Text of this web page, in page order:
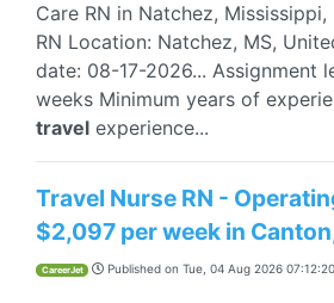
Care RN in Natchez, Mississippi,
RN Location: Natchez, MS,
date: 08-17-2026... Assignment
weeks Minimum years of
travel experience...
Travel Nurse RN -
$2,097 per week in
CareerJet Published on Tue, 04 Aug 2026